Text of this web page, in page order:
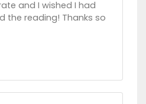
and I wished I had
the reading! Thanks so